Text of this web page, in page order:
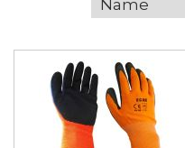
which to the eye
purposes. Materials
cotton and all serve
construction and